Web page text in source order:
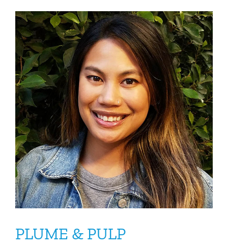
PLUME & PULP